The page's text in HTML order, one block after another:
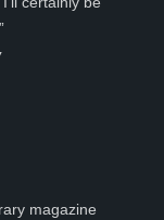
magazine